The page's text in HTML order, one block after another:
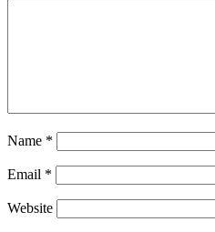
Name *
Email *
Website